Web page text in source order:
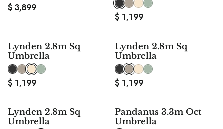
$ 3,899
$ 1,199
Lynden 2.8m Sq
Umbrella
$ 1,199
Lynden 2.8m Sq
Umbrella
$ 1,199
Lynden 2.8m Sq
Umbrella
Pandanus 3.3m Oct
Umbrella